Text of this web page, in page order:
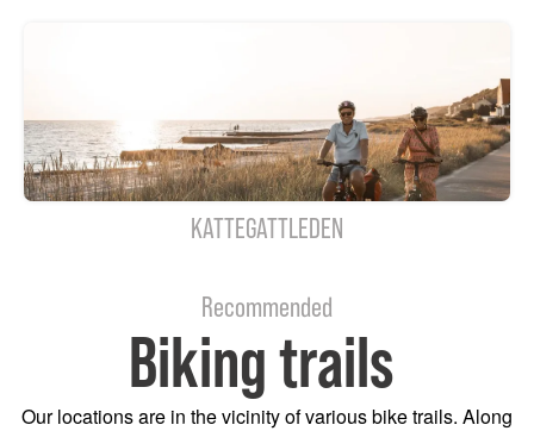
KATTEGATTLEDEN
Recommended
Biking trails
Our locations are in the vicinity of various bike trails. Along